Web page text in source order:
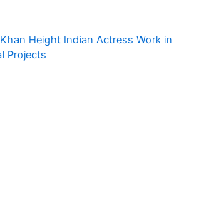
Height Indian Actress Work in
Projects